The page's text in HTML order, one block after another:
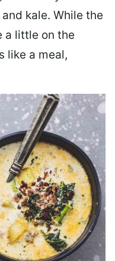
kale. While the
a little on the
like a meal,